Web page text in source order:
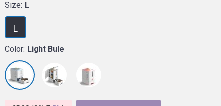
Size: L
L
Color: Light Bule